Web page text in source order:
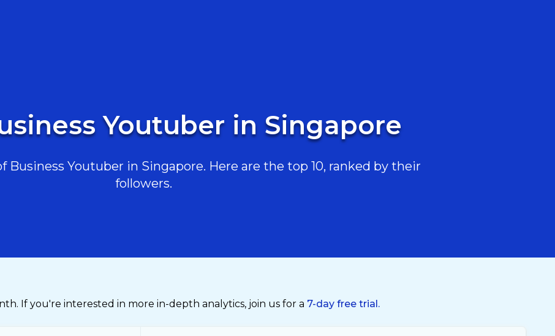
Youtuber in Singapore
Business Youtuber in Singapore. Here are the top 10, ranked by their
followers.
If you're interested in more in-depth analytics, join us for a 7-day free trial.